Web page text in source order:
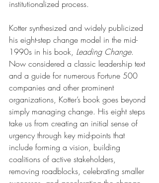
institutionalized process.
Kotter synthesized and widely publicized
his eight-step change model in the mid-
1990s in his book, Leading Change.
Now considered a classic leadership text
and a guide for numerous Fortune 500
companies and other prominent
organizations, Kotter’s book goes beyond
simply managing change. His eight steps
take us from creating an initial sense of
urgency through key mid-points that
include forming a vision, building
coalitions of active stakeholders,
removing roadblocks, celebrating smaller